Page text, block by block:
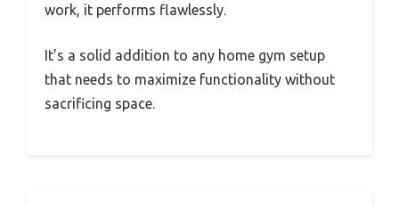
work, it performs flawlessly.
It’s a solid addition to any home gym setup
that needs to maximize functionality without
sacrificing space.